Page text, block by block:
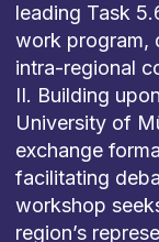
leading Task
work program,
intra-regional
II. Building
University of
exchange
facilitating
workshop
region’s